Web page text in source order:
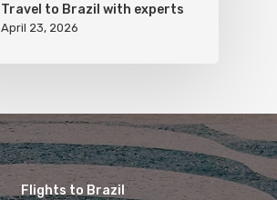
Travel to Brazil with experts
April 23, 2026
Flights to Brazil